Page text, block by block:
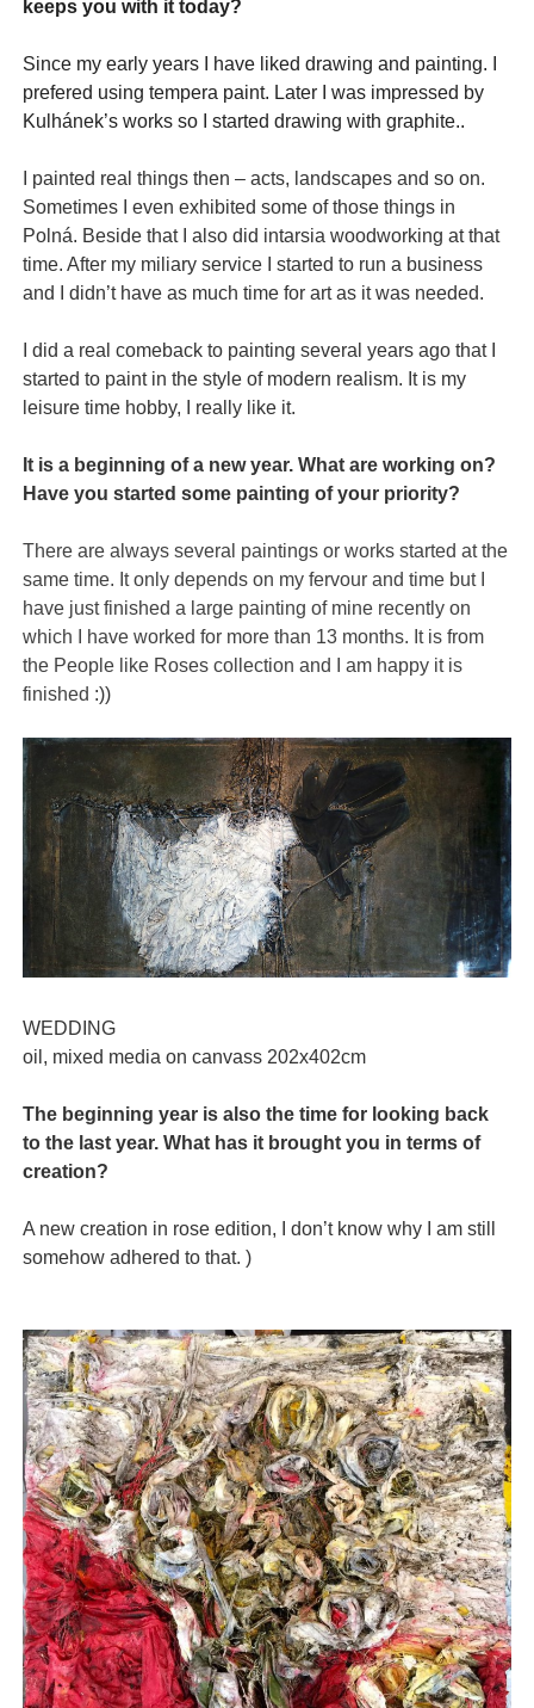
keeps you with it today?
Since my early years I have liked drawing and painting.
prefered using tempera paint. Later I was impressed by
Kulhánek’s works so I started drawing with graphite..
I painted real things then – acts, landscapes and so on.
Sometimes I even exhibited some of those things in
Polná. Beside that I also did intarsia woodworking at that
time. After my miliary service I started to run a business
and I didn’t have as much time for art as it was needed.
I did a real comeback to painting several years ago that I
started to paint in the style of modern realism. It is my
leisure time hobby, I really like it.
It is a beginning of a new year. What are working on?
Have you started some painting of your priority?
There are always several paintings or works started at the
same time. It only depends on my fervour and time but I
have just finished a large painting of mine recently on
which I have worked for more than 13 months. It is from
the People like Roses collection and I am happy it is
finished :))
WEDDING
oil, mixed media on canvass 202x402cm
The beginning year is also the time for looking back
to the last year. What has it brought you in terms of
creation?
A new creation in rose edition, I don’t know why I am still
somehow adhered to that. )